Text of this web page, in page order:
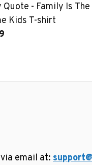
Quote - Family Is
Kids T-shirt
email at: